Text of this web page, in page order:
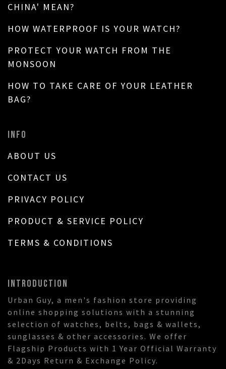
CHINA' MEAN?
HOW WATERPROOF IS YOUR WATCH?
PROTECT YOUR WATCH FROM THE
MONSOON
HOW TO TAKE CARE OF YOUR LEATHER
BAG?
INFO
ABOUT US
CONTACT US
PRIVACY POLICY
PRODUCT & SERVICE POLICY
TERMS & CONDITIONS
INTRODUCTION
Urban Guy, a men's fashion store providing
online shopping solutions with a stunning
selection of watches, belts, bags & wallets,
sunglasses & other accessories. We offer
Flagship Products with 1 Year Official Warranty
& 2Days Return & Exchange Policy.